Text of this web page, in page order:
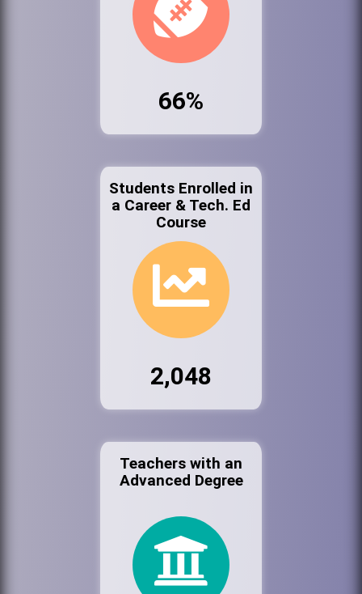
66%
Students Enrolled in
a Career & Tech. Ed
Course
2,048
Teachers with an
Advanced Degree